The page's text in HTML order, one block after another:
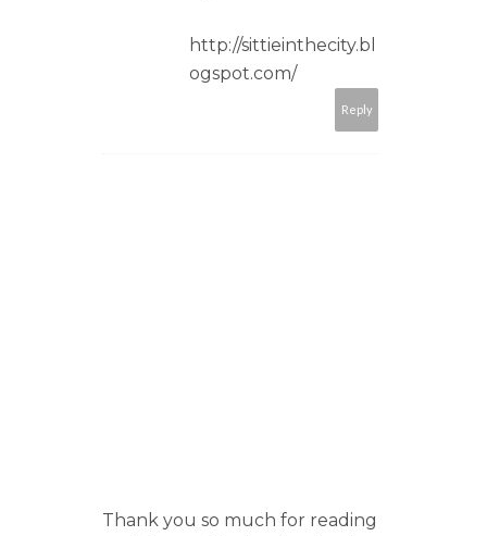
http://sittieinthecity.bl
ogspot.com/
Reply
Thank you so much for reading